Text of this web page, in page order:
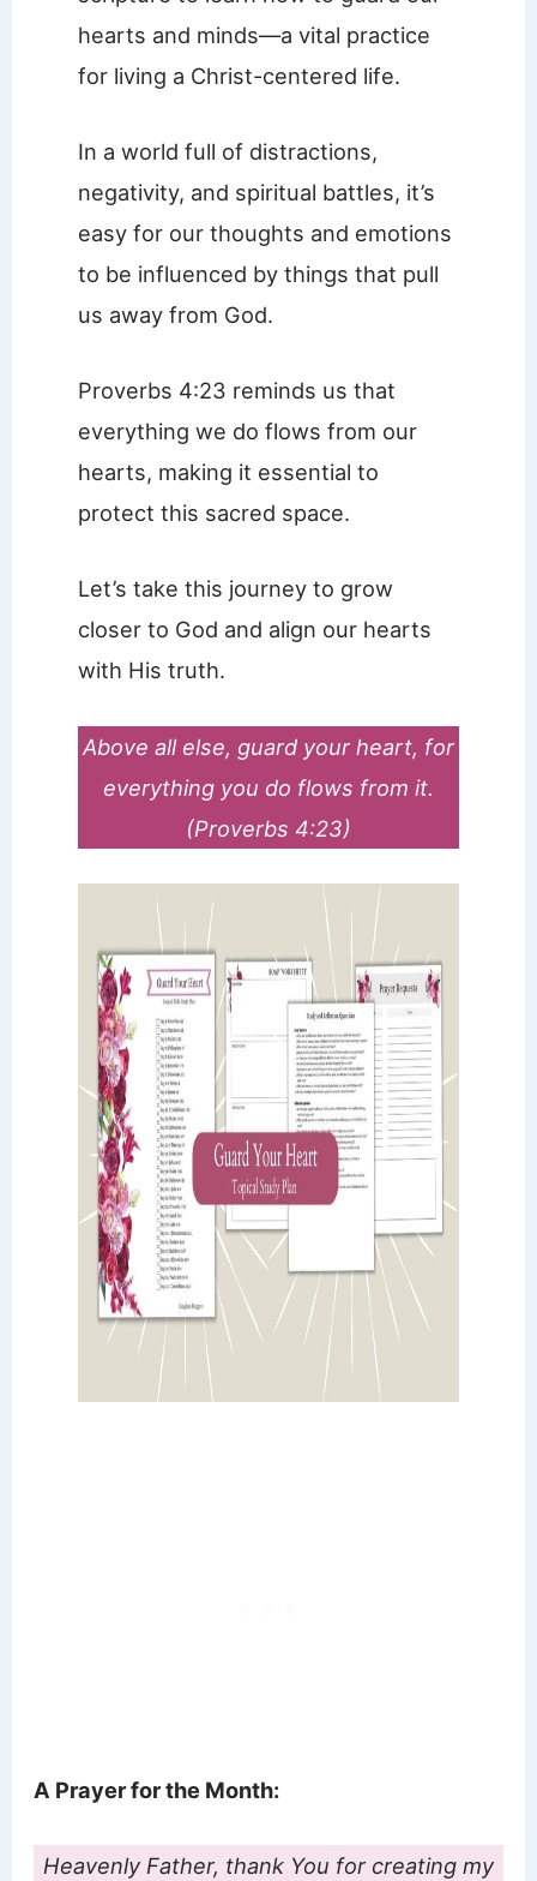
hearts and minds—a vital practice
for living a Christ-centered life.
In a world full of distractions,
negativity, and spiritual battles, it’s
easy for our thoughts and emotions
to be influenced by things that pull
us away from God.
Proverbs 4:23 reminds us that
everything we do flows from our
hearts, making it essential to
protect this sacred space.
Let’s take this journey to grow
closer to God and align our hearts
with His truth.
Above all else, guard your heart, for
everything you do flows from it.
(Proverbs 4:23)
A Prayer for the Month:
Heavenly Father, thank You for creating my